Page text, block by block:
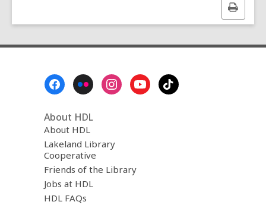
Print
this
About HDL
About HDL
Lakeland Library
Cooperative
Friends of the Library
Jobs at HDL
HDL FAQs